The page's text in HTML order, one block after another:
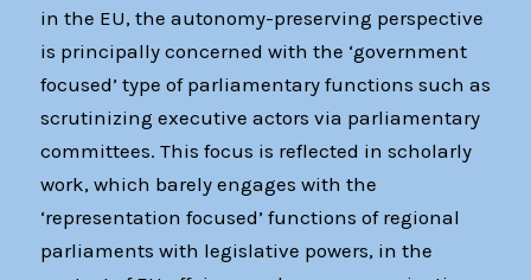
in the EU, the autonomy-preserving perspective
is principally concerned with the ‘government
focused’ type of parliamentary functions such as
scrutinizing executive actors via parliamentary
committees. This focus is reflected in scholarly
work, which barely engages with the
‘representation focused’ functions of regional
parliaments with legislative powers, in the